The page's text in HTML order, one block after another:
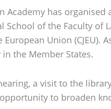
Academy has
of the Faculty
Union
the Member States.
a visit to the
to broaden